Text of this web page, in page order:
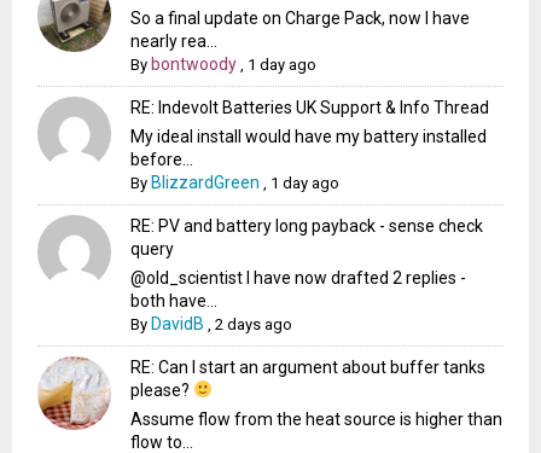
So a final update on Charge Pack, now I have
nearly rea...
By bontwoody 1 day ago
RE: Indevolt Batteries UK Support & Info Thread
My ideal install would have my battery installed
before...
By BlizzardGreen 1 day ago
RE: PV and battery long payback - sense check
query
@old_scientist I have now drafted 2 replies -
both have...
By DavidB ,2 days ago
RE: Can I start an argument about buffer tanks
please?
Assume flow from the heat source is higher than
flow to...